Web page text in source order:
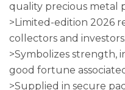
quality precious metal
>Limited-edition 2026
collectors and investors.
>Symbolizes strength,
good fortune
>Supplied in secure